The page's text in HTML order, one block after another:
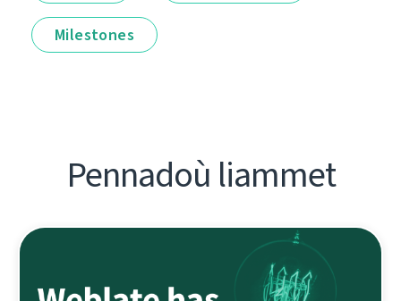
Milestones
Pennadoù liammet